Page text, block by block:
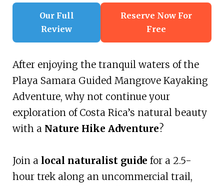
Our Full
Review
Reserve Now For
Free
After enjoying the tranquil waters of the
Playa Samara Guided Mangrove Kayaking
Adventure, why not continue your
exploration of Costa Rica’s natural beauty
with a Nature Hike Adventure?
Join a local naturalist guide for a 2.5-
hour trek along an uncommercial trail,